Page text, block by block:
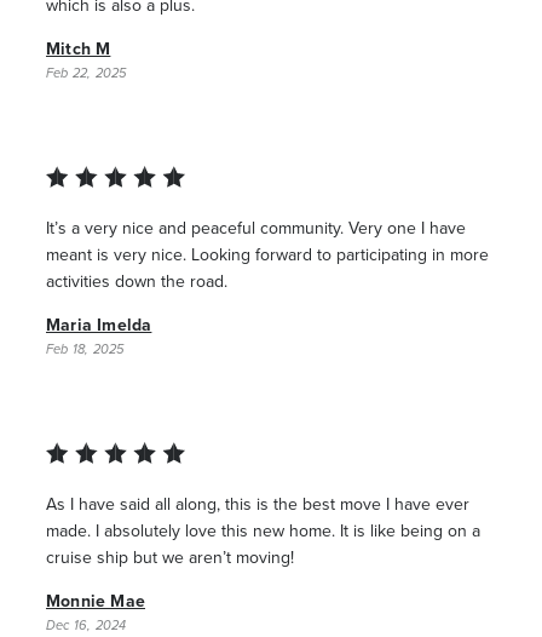
which is also a plus.
Mitch M
Feb 22, 2025
It’s a very nice and peaceful community. Very one I have
meant is very nice. Looking forward to participating in more
activities down the road.
Maria Imelda
Feb 18, 2025
As I have said all along, this is the best move I have ever
made. I absolutely love this new home. It is like being on a
cruise ship but we aren’t moving!
Monnie Mae
Dec 16, 2024